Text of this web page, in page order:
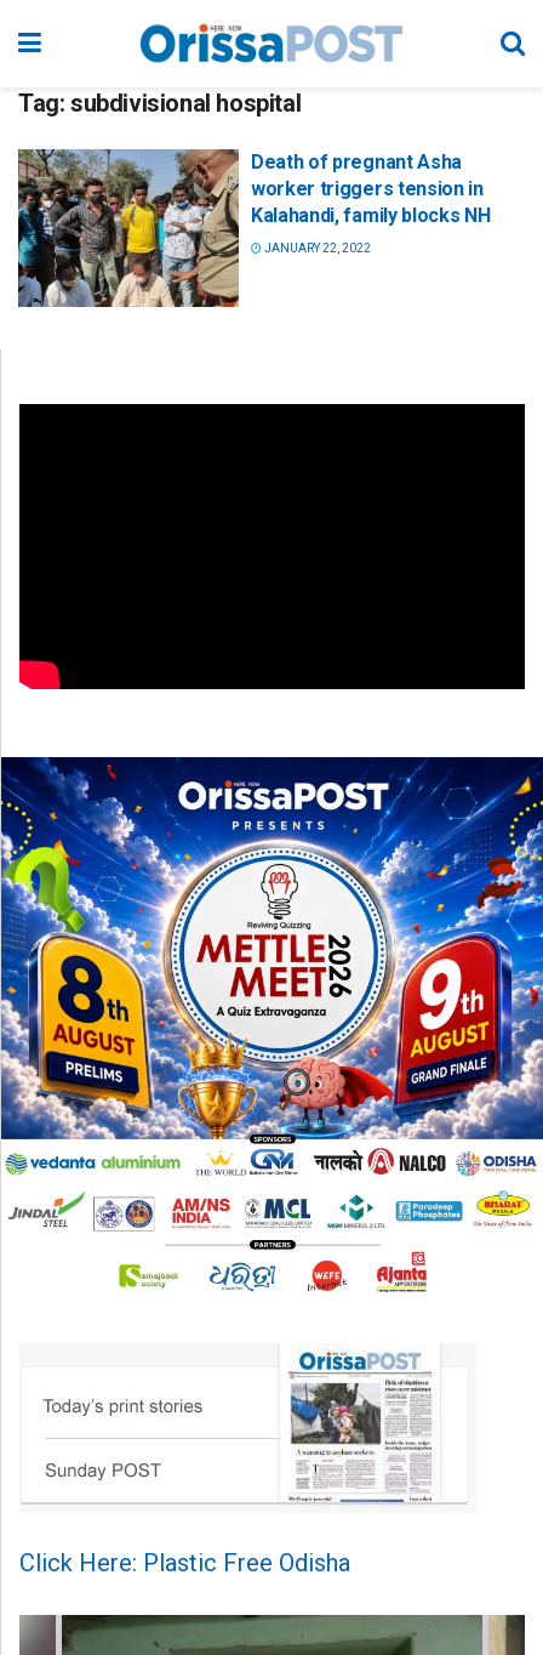
Tag: subdivisional hospital
Death of pregnant Asha
worker triggers tension in
Kalahandi, family blocks NH
JANUARY 22, 2022
Click Here: Plastic Free Odisha